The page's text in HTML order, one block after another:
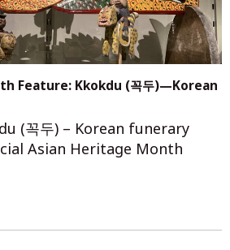
Feature: Kkokdu (꼭두)—Korean
(꼭두) – Korean funerary
Asian Heritage Month